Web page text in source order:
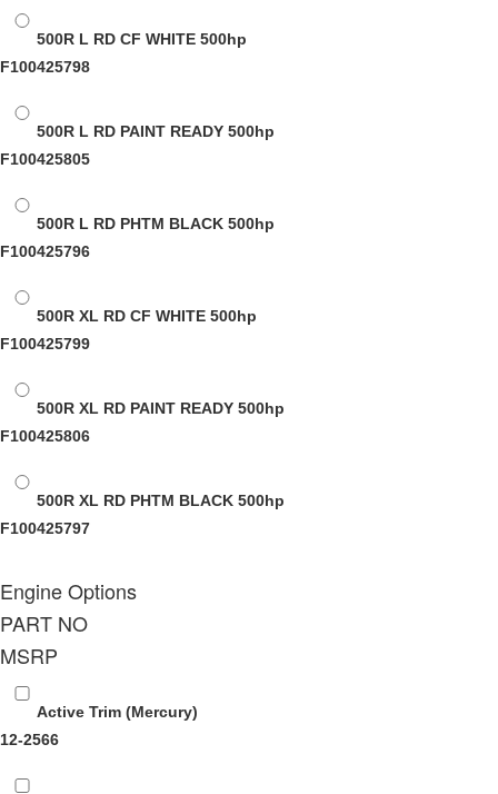
500R L RD CF WHITE 500hp
F100425798
500R L RD PAINT READY 500hp
F100425805
500R L RD PHTM BLACK 500hp
F100425796
500R XL RD CF WHITE 500hp
F100425799
500R XL RD PAINT READY 500hp
F100425806
500R XL RD PHTM BLACK 500hp
F100425797
Engine Options
PART NO
MSRP
Active Trim (Mercury)
12-2566